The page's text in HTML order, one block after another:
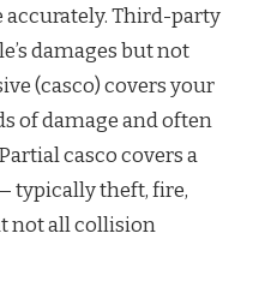
Third-party
damages but not
(casco) covers your
of damage and often
casco covers a
typically theft, fire,
not all collision